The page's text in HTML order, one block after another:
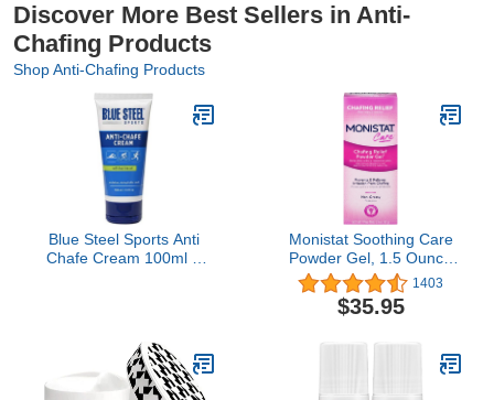
Discover More Best Sellers in Anti-
Chafing Products
Shop Anti-Chafing Products
Blue Steel Sports Anti
Chafe Cream 100ml –
Non-Staining | For
Sensitive Skin, Men &
Women
Monistat Soothing Care
Powder Gel, 1.5 Ounce
(Pack of 4) 1403
$35.95